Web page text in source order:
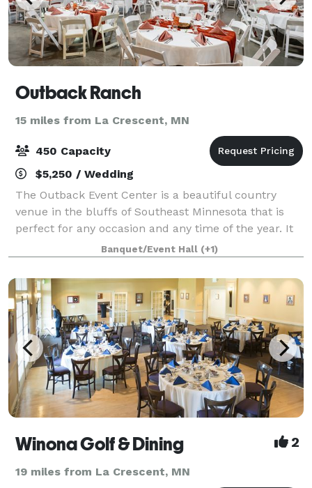
Outback Ranch
15 miles from La Crescent, MN
450 Capacity
$5,250 / Wedding
The Outback Event Center is a beautiful country
venue in the bluffs of Southeast Minnesota that is
perfect for any occasion and any time of the year. It
has three big overhead doors that open up to a
lighted patio with two gazebos equipped
Banquet/Event Hall (+1)
Winona Golf & Dining 2
19 miles from La Crescent, MN